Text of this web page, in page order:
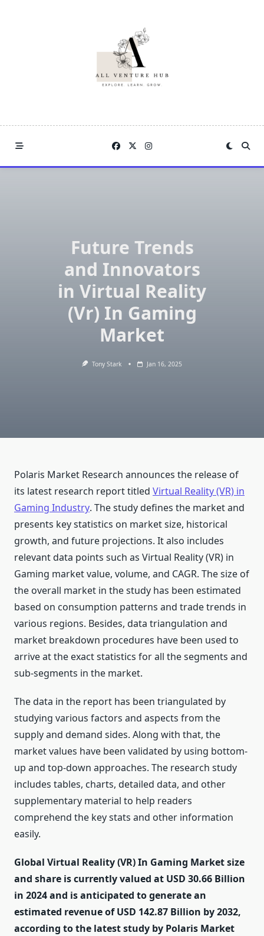
Future Trends
and Innovators
in Virtual Reality
(Vr) In Gaming
Market
Tony Stark Jan 16, 2025
Polaris Market Research announces the release of
its latest research report titled Virtual Reality (VR) in
Gaming Industry. The study defines the market and
presents key statistics on market size, historical
growth, and future projections. It also includes
relevant data points such as Virtual Reality (VR) in
Gaming market value, volume, and CAGR. The size of
the overall market in the study has been estimated
based on consumption patterns and trade trends in
various regions. Besides, data triangulation and
market breakdown procedures have been used to
arrive at the exact statistics for all the segments and
sub-segments in the market.
The data in the report has been triangulated by
studying various factors and aspects from the
supply and demand sides. Along with that, the
market values have been validated by using bottom-
up and top-down approaches. The research study
includes tables, charts, detailed data, and other
supplementary material to help readers
comprehend the key stats and other information
easily.
Global Virtual Reality (VR) In Gaming Market size
and share is currently valued at USD 30.66 Billion
in 2024 and is anticipated to generate an
estimated revenue of USD 142.87 Billion by 2032,
according to the latest study by Polaris Market